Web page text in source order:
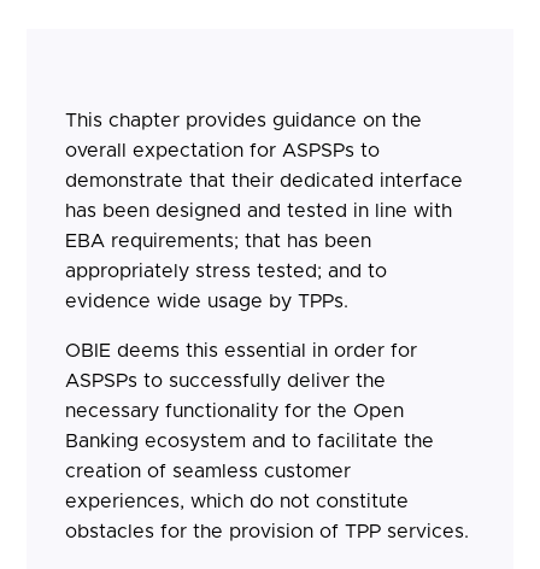
This chapter provides guidance on the
overall expectation for ASPSPs to
demonstrate that their dedicated interface
has been designed and tested in line with
EBA requirements; that has been
appropriately stress tested; and to
evidence wide usage by TPPs.
OBIE deems this essential in order for
ASPSPs to successfully deliver the
necessary functionality for the Open
Banking ecosystem and to facilitate the
creation of seamless customer
experiences, which do not constitute
obstacles for the provision of TPP services.